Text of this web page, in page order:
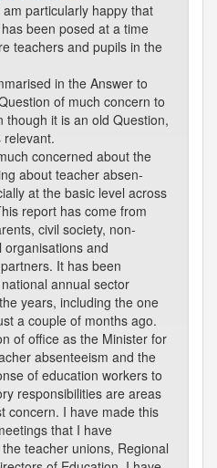
am particularly happy that
been posed at a time
teachers and pupils in the
in the Answer to
of much concern to
though it is an old Question,
relevant.
concerned about the
about teacher absen-
at the basic level across
report has come from
civil society, non-
organisations and
It has been
annual sector
years, including the one
a couple of months ago.
of office as the Minister for
absenteeism and the
of education workers to
responsibilities are areas
concern. I have made this
that I have
teacher unions, Regional